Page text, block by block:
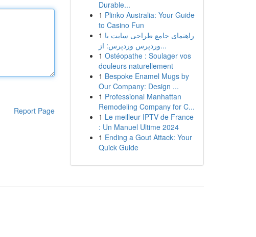
Report Page
Durable...
1 Plinko Australia: Your Guide
to Casino Fun
1 راهنمای جامع طراحی سایت با
وردپرس وردپرس: از...
1 Ostéopathe : Soulager vos
douleurs naturellement
1 Bespoke Enamel Mugs by
Our Company: Design ...
1 Professional Manhattan
Remodeling Company for C...
1 Le meilleur IPTV de France
: Un Manuel Ultime 2024
1 Ending a Gout Attack: Your
Quick Guide